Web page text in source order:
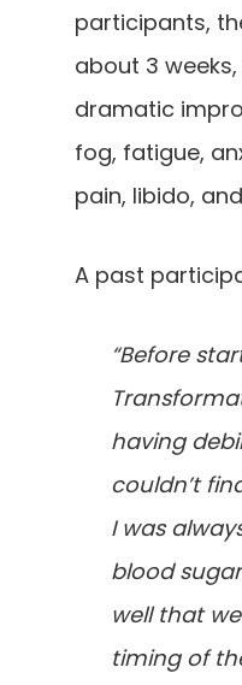
participants,
about 3
dramatic
fog, fatigue,
pain, libido,
A past
“Before
having
couldn’t
I was
blood
well that
timing of